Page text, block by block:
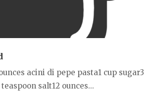
acini di pepe pasta1 cup sugar3
salt12 ounces...